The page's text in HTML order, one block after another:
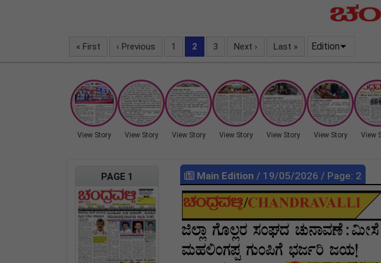
« First ‹ Previous 1 2 3 Next › Last » Edition
View Story View Story View Story View Story View Story View Story View
PAGE 1 Main Edition / 19/05/2026 / Page: 2
LOCKED